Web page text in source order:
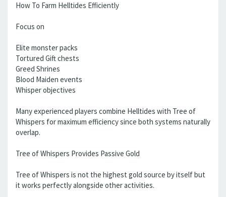
How To Farm Helltides Efficiently
Focus on
Elite monster packs
Tortured Gift chests
Greed Shrines
Blood Maiden events
Whisper objectives
Many experienced players combine Helltides with Tree of
Whispers for maximum efficiency since both systems naturally
overlap.
Tree of Whispers Provides Passive Gold
Tree of Whispers is not the highest gold source by itself but
it works perfectly alongside other activities.